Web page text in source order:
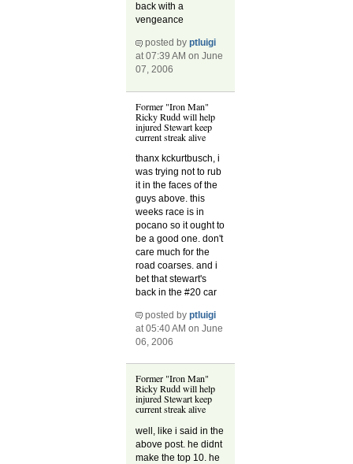
back with a
vengeance
posted byptluigi
at 07:39 AM on June
07, 2006
Former "Iron Man"
Ricky Rudd will help
injured Stewart keep
current streak alive
thanx kckurtbusch, i
was trying not to rub
it in the faces of the
guys above. this
weeks race is in
pocano so it ought to
be a good one. don't
care much for the
road coarses. and i
bet that stewart's
back in the #20 car
posted byptluigi
at 05:40 AM on June
06, 2006
Former "Iron Man"
Ricky Rudd will help
injured Stewart keep
current streak alive
well, like i said in the
above post. he didnt
make the top 10. he